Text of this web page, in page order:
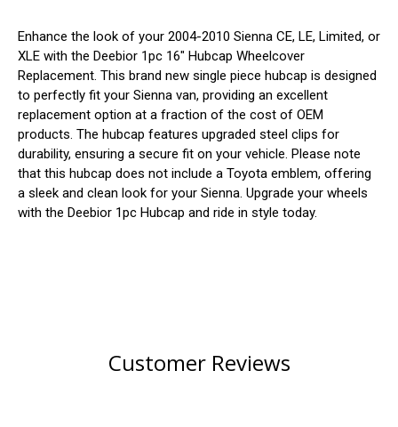
Enhance the look of your 2004-2010 Sienna CE, LE, Limited, or
XLE with the Deebior 1pc 16" Hubcap Wheelcover
Replacement. This brand new single piece hubcap is designed
to perfectly fit your Sienna van, providing an excellent
replacement option at a fraction of the cost of OEM
products. The hubcap features upgraded steel clips for
durability, ensuring a secure fit on your vehicle. Please note
that this hubcap does not include a Toyota emblem, offering
a sleek and clean look for your Sienna. Upgrade your wheels
with the Deebior 1pc Hubcap and ride in style today.
Customer Reviews